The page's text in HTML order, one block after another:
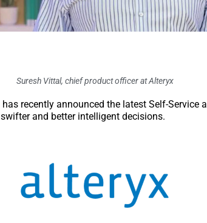
Suresh Vittal, chief product officer at Alteryx
recently announced the latest Self-Service
and better intelligent decisions.